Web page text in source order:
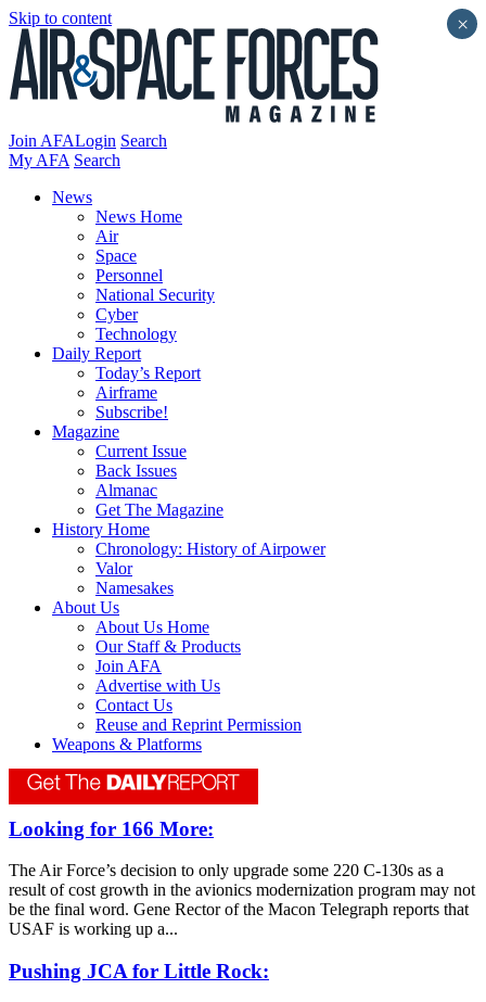
Skip to content
Join AFALogin Search
My AFA Search
News
News Home
Air
Space
Personnel
National Security
Cyber
Technology
Daily Report
Today’s Report
Airframe
Subscribe!
Magazine
Current Issue
Back Issues
Almanac
Get The Magazine
History Home
Chronology: History of Airpower
Valor
Namesakes
About Us
About Us Home
Our Staff & Products
Join AFA
Advertise with Us
Contact Us
Reuse and Reprint Permission
Weapons & Platforms
Looking for 166 More:
The Air Force’s decision to only upgrade some 220 C-130s as a
result of cost growth in the avionics modernization program may not
be the final word. Gene Rector of the Macon Telegraph reports that
USAF is working up a...
Pushing JCA for Little Rock:
×